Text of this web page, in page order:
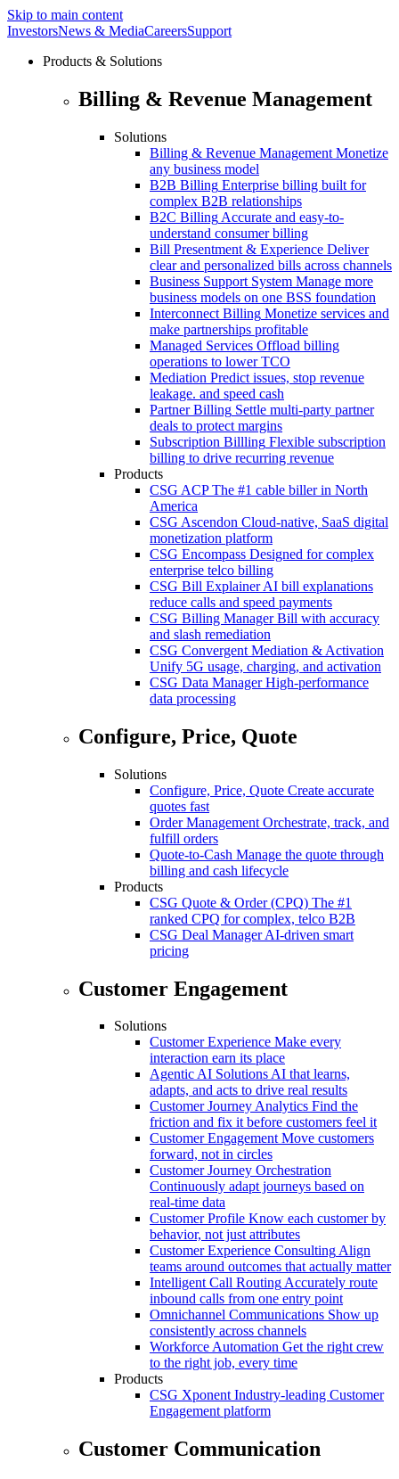
Skip to main content
InvestorsNews & MediaCareersSupport
Products & Solutions
Billing & Revenue Management
Solutions
Billing & Revenue Management Monetize
any business model
B2B Billing Enterprise billing built for
complex B2B relationships
B2C Billing Accurate and easy-to-
understand consumer billing
Bill Presentment & Experience Deliver
clear and personalized bills across channels
Business Support System Manage more
business models on one BSS foundation
Interconnect Billing Monetize services and
make partnerships profitable
Managed Services Offload billing
operations to lower TCO
Mediation Predict issues, stop revenue
leakage. and speed cash
Partner Billing Settle multi-party partner
deals to protect margins
Subscription Billling Flexible subscription
billing to drive recurring revenue
Products
CSG ACP The #1 cable biller in North
America
CSG Ascendon Cloud-native, SaaS digital
monetization platform
CSG Encompass Designed for complex
enterprise telco billing
CSG Bill Explainer AI bill explanations
reduce calls and speed payments
CSG Billing Manager Bill with accuracy
and slash remediation
CSG Convergent Mediation & Activation
Unify 5G usage, charging, and activation
CSG Data Manager High-performance
data processing
Configure, Price, Quote
Solutions
Configure, Price, Quote Create accurate
quotes fast
Order Management Orchestrate, track, and
fulfill orders
Quote-to-Cash Manage the quote through
billing and cash lifecycle
Products
CSG Quote & Order (CPQ) The #1
ranked CPQ for complex, telco B2B
CSG Deal Manager AI-driven smart
pricing
Customer Engagement
Solutions
Customer Experience Make every
interaction earn its place
Agentic AI SolutionsAI that learns,
adapts, and acts to drive real results
Customer Journey Analytics Find the
friction and fix it before customers feel it
Customer Engagement Move customers
forward, not in circles
Customer Journey Orchestration
Continuously adapt journeys based on
real-time data
Customer Profile Know each customer by
behavior, not just attributes
Customer Experience ConsultingAlign
teams around outcomes that actually matter
Intelligent Call RoutingAccurately route
inbound calls from one entry point
Omnichannel Communications Show up
consistently across channels
Workforce Automation Get the right crew
to the right job, every time
Products
CSG Xponent Industry-leading Customer
Engagement platform
Customer Communication